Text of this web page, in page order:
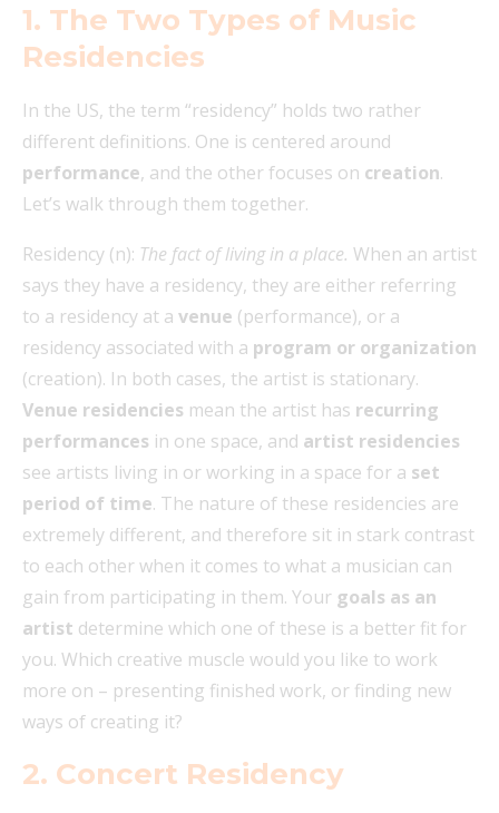
1. The Two Types of Music
Residencies
In the US, the term “residency” holds two rather
different definitions. One is centered around
performance, and the other focuses on creation.
Let’s walk through them together.
Residency (n): The fact of living in a place. When an artist
says they have a residency, they are either referring
to a residency at a venue (performance), or a
residency associated with a program or organization
(creation). In both cases, the artist is stationary.
Venue residencies mean the artist has recurring
performances in one space, and artist residencies
see artists living in or working in a space for a set
period of time. The nature of these residencies are
extremely different, and therefore sit in stark contrast
to each other when it comes to what a musician can
gain from participating in them. Your goals as an
artist determine which one of these is a better fit for
you. Which creative muscle would you like to work
more on – presenting finished work, or finding new
ways of creating it?
2. Concert Residency